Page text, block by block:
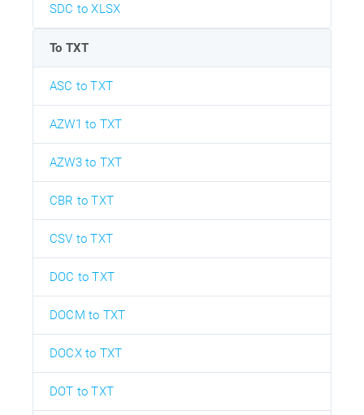
SDC to XLSX
To TXT
ASC to TXT
AZW1 to TXT
AZW3 to TXT
CBR to TXT
CSV to TXT
DOC to TXT
DOCM to TXT
DOCX to TXT
DOT to TXT